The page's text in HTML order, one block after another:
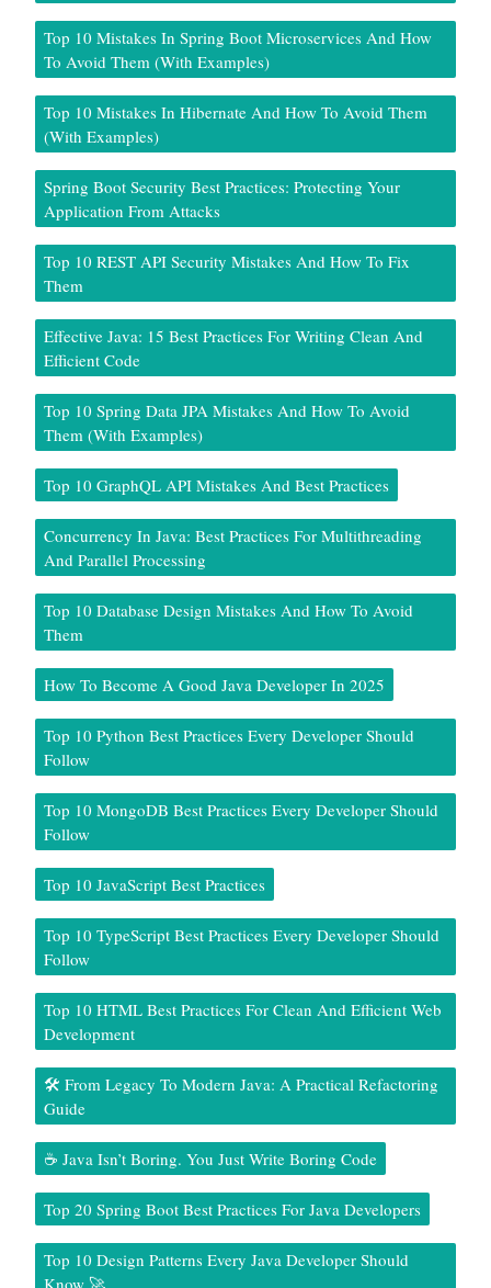
Top 10 Mistakes In Spring Boot Microservices And How
To Avoid Them (With Examples)
Top 10 Mistakes In Hibernate And How To Avoid Them
(With Examples)
Spring Boot Security Best Practices: Protecting Your
Application From Attacks
Top 10 REST API Security Mistakes And How To Fix
Them
Effective Java: 15 Best Practices For Writing Clean And
Efficient Code
Top 10 Spring Data JPA Mistakes And How To Avoid
Them (With Examples)
Top 10 GraphQL API Mistakes And Best Practices
Concurrency In Java: Best Practices For Multithreading
And Parallel Processing
Top 10 Database Design Mistakes And How To Avoid
Them
How To Become A Good Java Developer In 2025
Top 10 Python Best Practices Every Developer Should
Follow
Top 10 MongoDB Best Practices Every Developer Should
Follow
Top 10 JavaScript Best Practices
Top 10 TypeScript Best Practices Every Developer Should
Follow
Top 10 HTML Best Practices For Clean And Efficient Web
Development
🛠️ From Legacy To Modern Java: A Practical Refactoring
Guide
☕ Java Isn’t Boring. You Just Write Boring Code
Top 20 Spring Boot Best Practices For Java Developers
Top 10 Design Patterns Every Java Developer Should